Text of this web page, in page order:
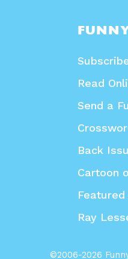
Read
Send a
Back
Cartoon
Ray
©2006-2026